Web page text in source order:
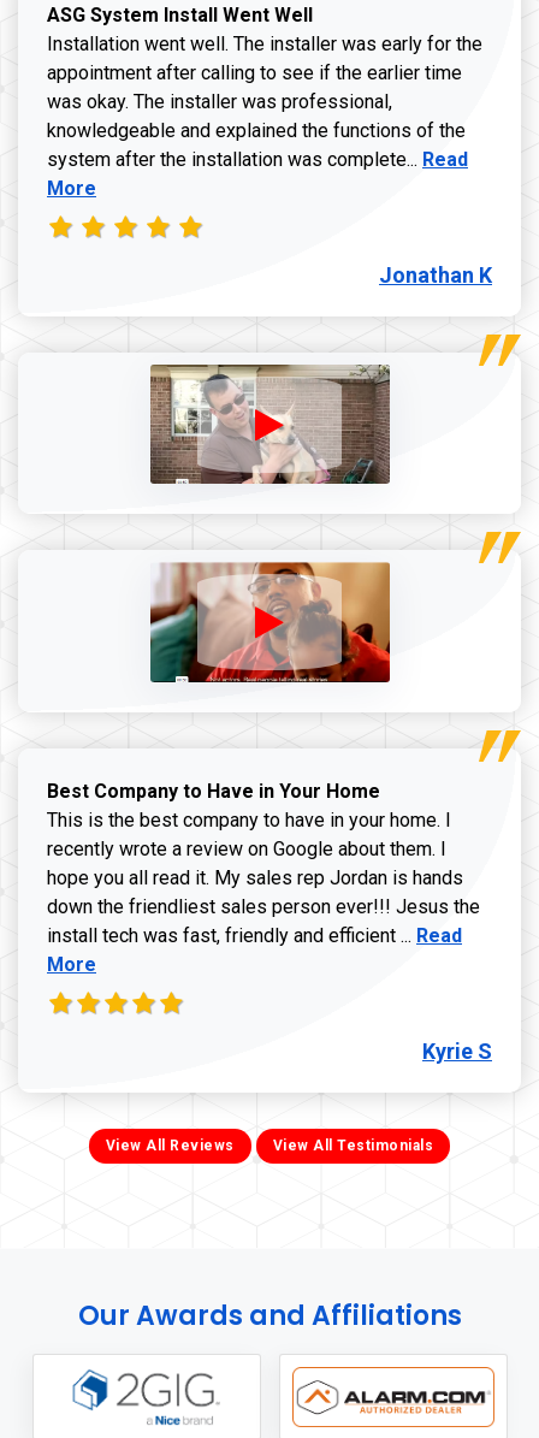
ASG System Install Went Well
Installation went well. The installer was early for the
appointment after calling to see if the earlier time
was okay. The installer was professional,
knowledgeable and explained the functions of the
system after the installation was complete... Read more
Read
More
Jonathan K
Best Company to Have in Your Home
This is the best company to have in your home. I
recently wrote a review on Google about them. I
hope you all read it. My sales rep Jordan is hands
down the friendliest sales person ever!!! Jesus the
install tech was fast, friendly and efficient ... Read more
Read
More
Kyrie S
View All Reviews View All Testimonials
Our Awards and Affiliations